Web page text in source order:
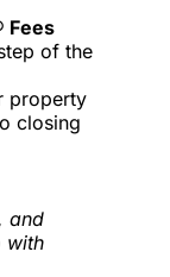
Fees
of the
property
closing
and
with